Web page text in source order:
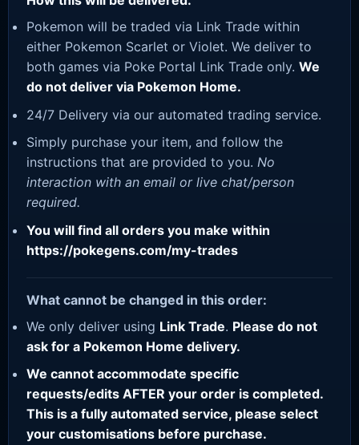
Pokemon will be traded via Link Trade within
either Pokemon Scarlet or Violet. We deliver to
both games via Poke Portal Link Trade only. We
do not deliver via Pokemon Home.
24/7 Delivery via our automated trading service.
Simply purchase your item, and follow the
instructions that are provided to you. No
interaction with an email or live chat/person
required.
You will find all orders you make within
https://pokegens.com/my-trades
What cannot be changed in this order:
We only deliver using Link Trade. Please do not
ask for a Pokemon Home delivery.
We cannot accommodate specific
requests/edits AFTER your order is completed.
This is a fully automated service, please select
your customisations before purchase.